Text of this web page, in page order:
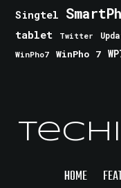
Singtel
tablet Twitter
WinPho7
WinPho 7
HOME